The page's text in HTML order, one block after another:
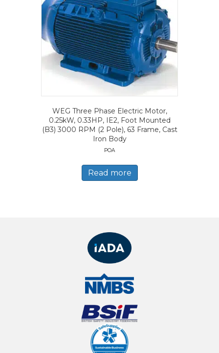
WEG Three Phase Electric Motor,
0.25kW, 0.33HP, IE2, Foot Mounted
(B3) 3000 RPM (2 Pole), 63 Frame, Cast
Iron Body
POA
Read more